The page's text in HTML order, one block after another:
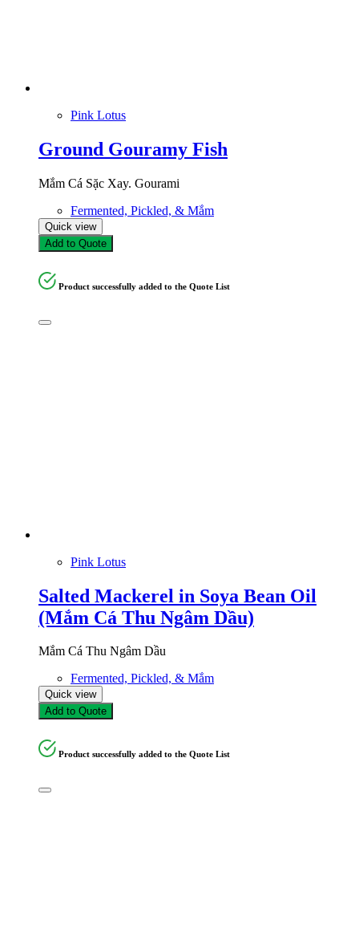
Pink Lotus
Ground Gouramy Fish
Mắm Cá Sặc Xay. Gourami
Fermented, Pickled, & Mắm
Quick view
Add to Quote
Product successfully added to the Quote List
Pink Lotus
Salted Mackerel in Soya Bean Oil
(Mắm Cá Thu Ngâm Dầu)
Mắm Cá Thu Ngâm Dầu
Fermented, Pickled, & Mắm
Quick view
Add to Quote
Product successfully added to the Quote List